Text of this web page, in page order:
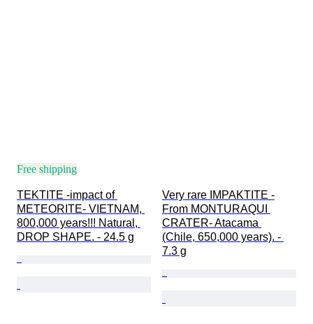
Free shipping
TEKTITE -impact of
METEORITE- VIETNAM,
800,000 years!!! Natural,
DROP SHAPE. - 24.5 g
Very rare IMPAKTITE -
From MONTURAQUI
CRATER- Atacama
(Chile, 650,000 years). -
7.3 g